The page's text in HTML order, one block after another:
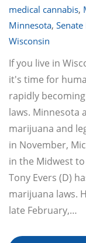
medical cannabis,
Minnesota,
Wisconsin
If you live in
it's time for
rapidly
laws. Minnesota
marijuana and
in November,
in the Midwest
Tony Evers (D)
marijuana laws.
late February,…